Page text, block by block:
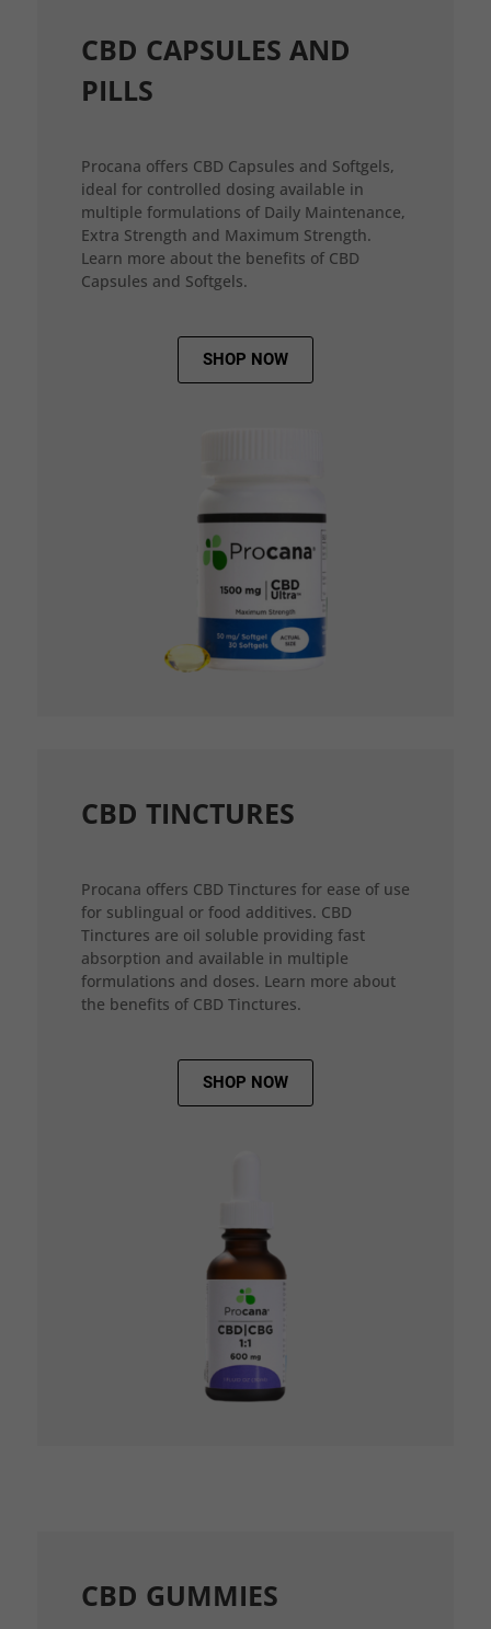
CBD CAPSULES AND
PILLS
Procana offers CBD Capsules and Softgels,
ideal for controlled dosing available in
multiple formulations of Daily Maintenance,
Extra Strength and Maximum Strength.
Learn more about the benefits of CBD
Capsules and Softgels.
SHOP NOW
CBD TINCTURES
Procana offers CBD Tinctures for ease of use
for sublingual or food additives. CBD
Tinctures are oil soluble providing fast
absorption and available in multiple
formulations and doses. Learn more about
the benefits of CBD Tinctures.
SHOP NOW
CBD GUMMIES